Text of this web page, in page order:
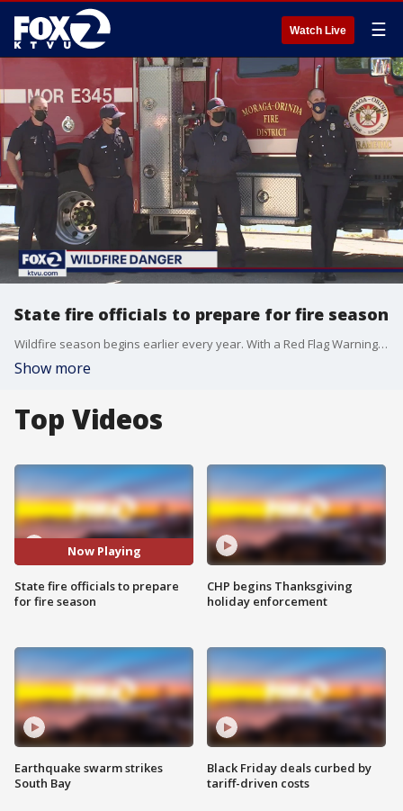
Watch Live ☰
State fire officials to prepare for fire season
Wildfire season begins earlier every year. With a Red Flag Warning already in affect for parts of the state, California fire officials are offering advice for homeowners to stay prepared. KTVU's James Torrez reports.
Show more
Top Videos
Now Playing
State fire officials to prepare
for fire season
Earthquake swarm strikes
South Bay
CHP begins Thanksgiving
holiday enforcement
Black Friday deals curbed by
tariff-driven costs